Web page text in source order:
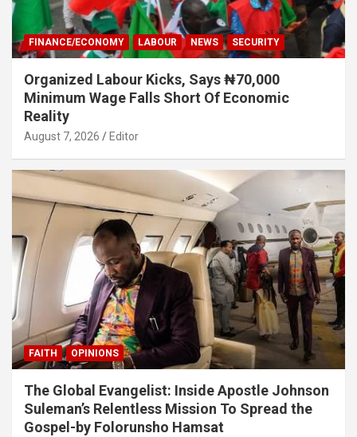
FINANCE/ECONOMY LABOUR NEWS SECURITY
Organized Labour Kicks, Says ₦70,000
Minimum Wage Falls Short Of Economic
Reality
August 7, 2026 Editor
FAITH OPINIONS
The Global Evangelist: Inside Apostle Johnson
Suleman’s Relentless Mission To Spread the
Gospel-by Folorunsho Hamsat